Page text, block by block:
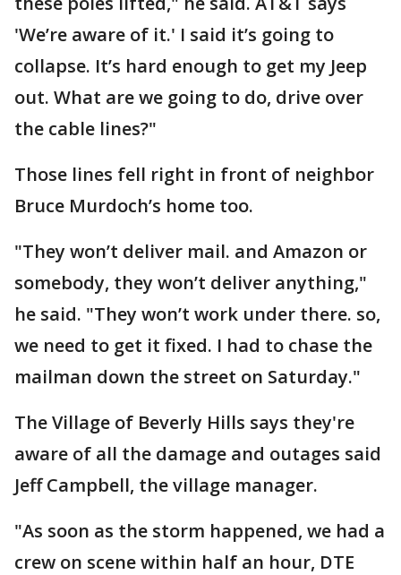
'We’re aware of it.' I said it’s going to
collapse. It’s hard enough to get my Jeep
out. What are we going to do, drive over
the cable lines?"
Those lines fell right in front of neighbor
Bruce Murdoch’s home too.
"They won’t deliver mail. and Amazon or
somebody, they won’t deliver anything,"
he said. "They won’t work under there. so,
we need to get it fixed. I had to chase the
mailman down the street on Saturday."
The Village of Beverly Hills says they're
aware of all the damage and outages said
Jeff Campbell, the village manager.
"As soon as the storm happened, we had a
crew on scene within half an hour, DTE